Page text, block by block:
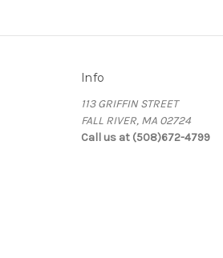
Info
113 GRIFFIN STREET
FALL RIVER, MA 02724
Call us at (508)672-4799